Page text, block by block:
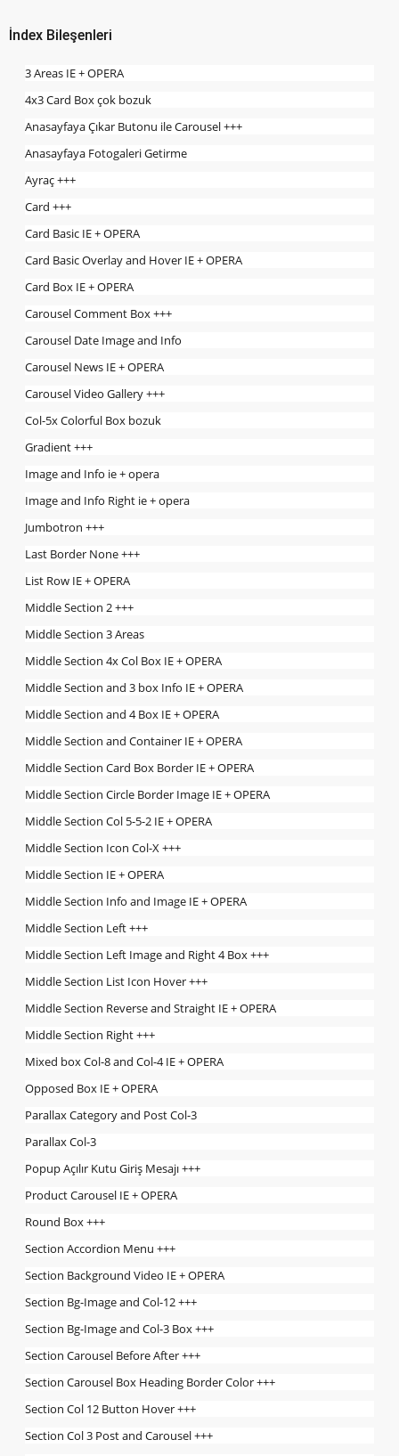
İndex Bileşenleri
3 Areas IE + OPERA
4x3 Card Box çok bozuk
Anasayfaya Çıkar Butonu ile Carousel +++
Anasayfaya Fotogaleri Getirme
Ayraç +++
Card +++
Card Basic IE + OPERA
Card Basic Overlay and Hover IE + OPERA
Card Box IE + OPERA
Carousel Comment Box +++
Carousel Date Image and Info
Carousel News IE + OPERA
Carousel Video Gallery +++
Col-5x Colorful Box bozuk
Gradient +++
Image and Info ie + opera
Image and Info Right ie + opera
Jumbotron +++
Last Border None +++
List Row IE + OPERA
Middle Section 2 +++
Middle Section 3 Areas
Middle Section 4x Col Box IE + OPERA
Middle Section and 3 box Info IE + OPERA
Middle Section and 4 Box IE + OPERA
Middle Section and Container IE + OPERA
Middle Section Card Box Border IE + OPERA
Middle Section Circle Border Image IE + OPERA
Middle Section Col 5-5-2 IE + OPERA
Middle Section Icon Col-X +++
Middle Section IE + OPERA
Middle Section Info and Image IE + OPERA
Middle Section Left +++
Middle Section Left Image and Right 4 Box +++
Middle Section List Icon Hover +++
Middle Section Reverse and Straight IE + OPERA
Middle Section Right +++
Mixed box Col-8 and Col-4 IE + OPERA
Opposed Box IE + OPERA
Parallax Category and Post Col-3
Parallax Col-3
Popup Açılır Kutu Giriş Mesajı +++
Product Carousel IE + OPERA
Round Box +++
Section Accordion Menu +++
Section Background Video IE + OPERA
Section Bg-Image and Col-12 +++
Section Bg-Image and Col-3 Box +++
Section Carousel Before After +++
Section Carousel Box Heading Border Color +++
Section Col 12 Button Hover +++
Section Col 3 Post and Carousel +++